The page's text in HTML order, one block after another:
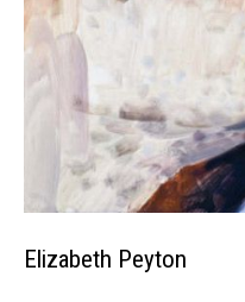
Elizabeth Peyton